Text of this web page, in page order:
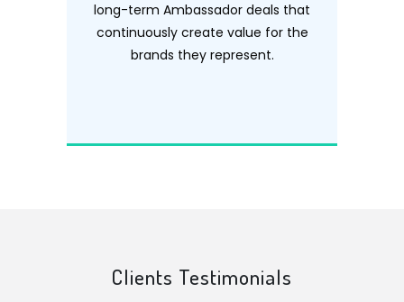
long-term Ambassador deals that
continuously create value for the
brands they represent.
Clients Testimonials